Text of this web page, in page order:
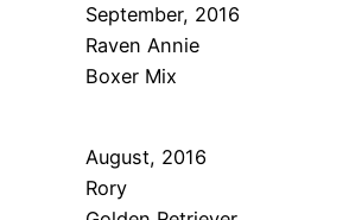
September, 2016
Raven Annie
Boxer Mix
August, 2016
Rory